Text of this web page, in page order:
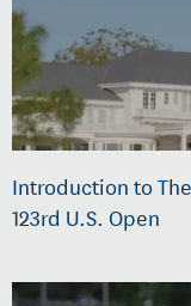
Introduction to
123rd U.S. Open